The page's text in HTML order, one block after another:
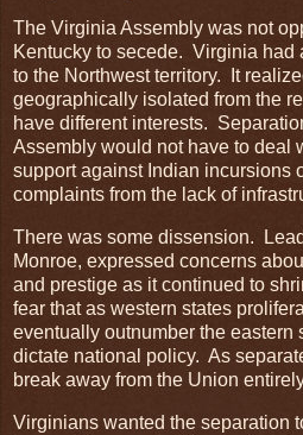
The Virginia Assembly was not
Kentucky to secede. Virginia had
to the Northwest territory. It
geographically isolated from the
have different interests.
Assembly would not have to deal
support against Indian incursions
complaints from the lack of
There was some dissension.
Monroe, expressed concerns
and prestige as it continued to
fear that as western states
eventually outnumber the eastern
dictate national policy. As
break away from the Union
Virginians wanted the separation